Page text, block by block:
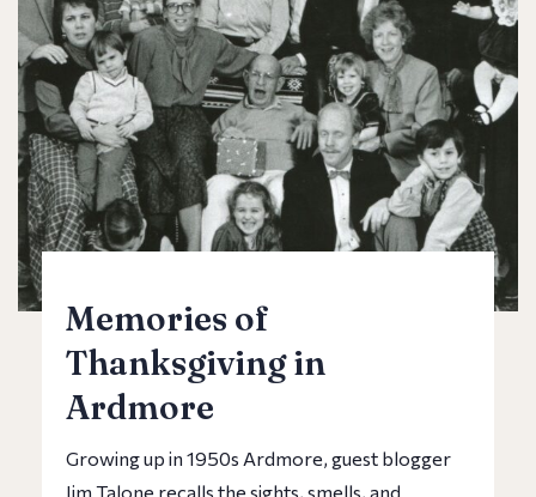
Memories of
Thanksgiving in
Ardmore
Growing up in 1950s Ardmore, guest blogger
Jim Talone recalls the sights, smells, and